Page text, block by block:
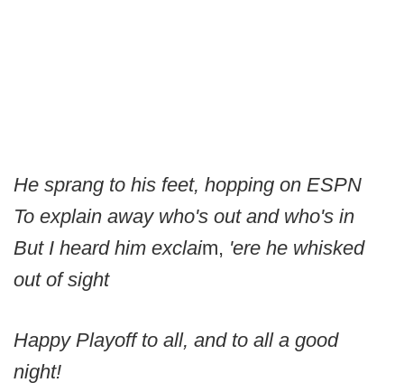
He sprang to his feet, hopping on ESPN
To explain away who's out and who's in
But I heard him exclaim, 'ere he whisked
out of sight
Happy Playoff to all, and to all a good
night!